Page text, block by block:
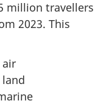
million travellers
2023. This
air